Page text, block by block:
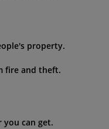
property.
fire and theft.
you can get.